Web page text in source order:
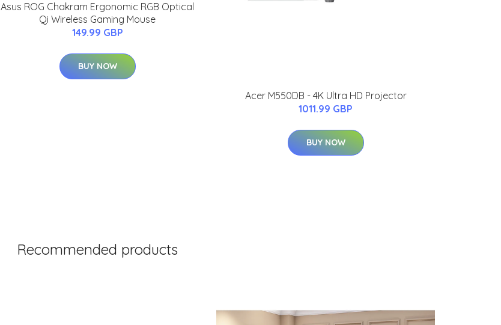
Asus ROG Chakram Ergonomic RGB Optical
Qi Wireless Gaming Mouse
149.99 GBP
BUY NOW
Acer M550DB - 4K Ultra HD Projector
1011.99 GBP
BUY NOW
Recommended products